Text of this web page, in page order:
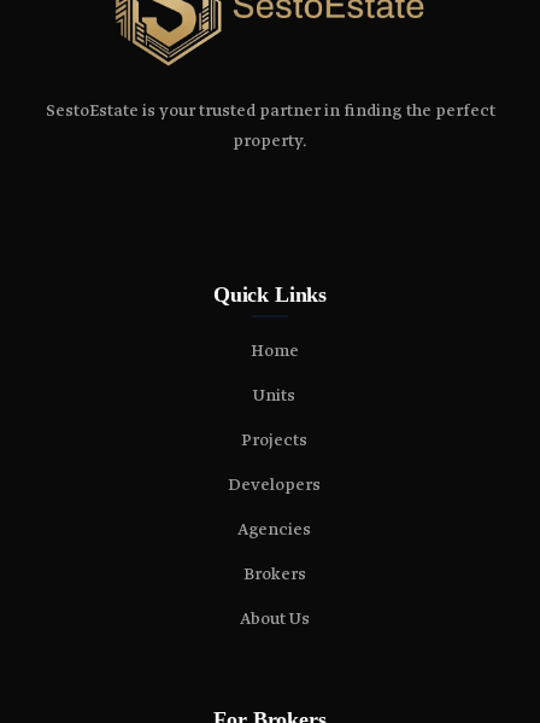
SestoEstate is your trusted partner in finding the perfect
property.
Quick Links
Home
Units
Projects
Developers
Agencies
Brokers
About Us